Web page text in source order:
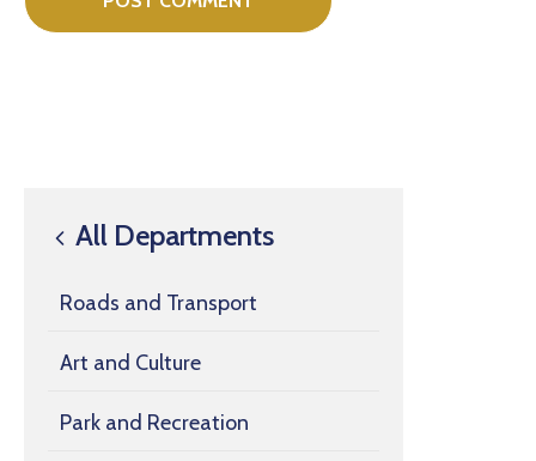
All Departments
Roads and Transport
Art and Culture
Park and Recreation